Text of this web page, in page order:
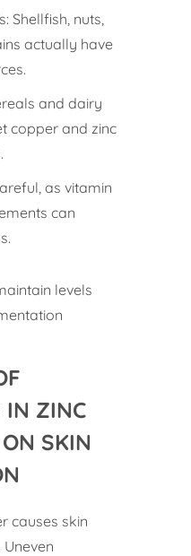
Shellfish, nuts,
actually have
and dairy
copper and zinc
as vitamin
can
levels
IN ZINC
SKIN
causes skin